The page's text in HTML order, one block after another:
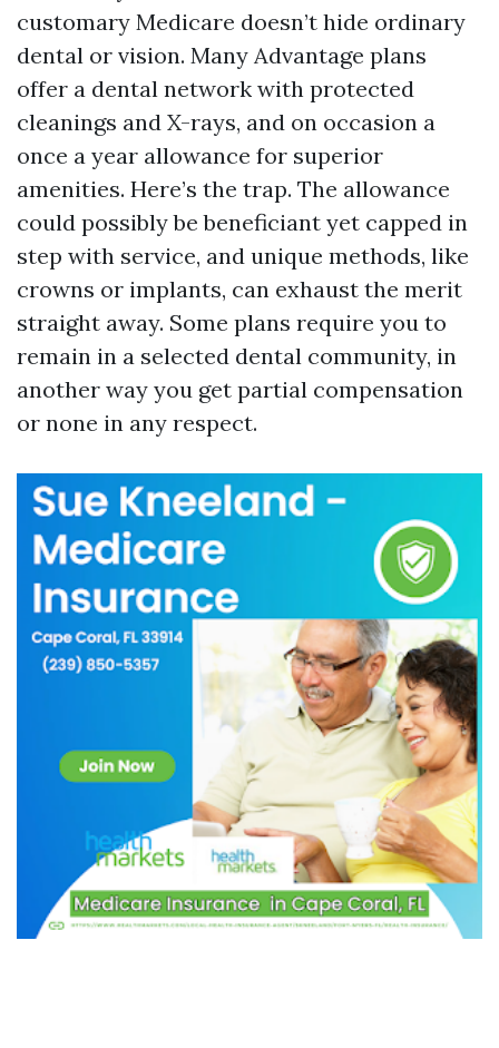
customary Medicare doesn’t hide ordinary
dental or vision. Many Advantage plans
offer a dental network with protected
cleanings and X-rays, and on occasion a
once a year allowance for superior
amenities. Here’s the trap. The allowance
could possibly be beneficiant yet capped in
step with service, and unique methods, like
crowns or implants, can exhaust the merit
straight away. Some plans require you to
remain in a selected dental community, in
another way you get partial compensation
or none in any respect.